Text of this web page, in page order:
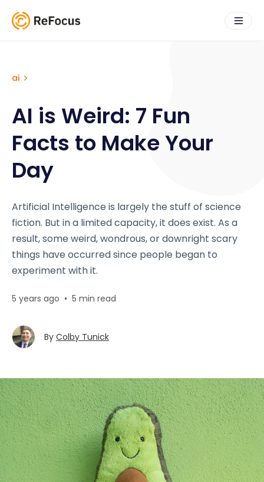
ai
AI is Weird: 7 Fun
Facts to Make Your
Day
Artificial Intelligence is largely the stuff of science
fiction. But in a limited capacity, it does exist. As a
result, some weird, wondrous, or downright scary
things have occurred since people began to
experiment with it.
5 years ago • 5 min read
By Colby Tunick